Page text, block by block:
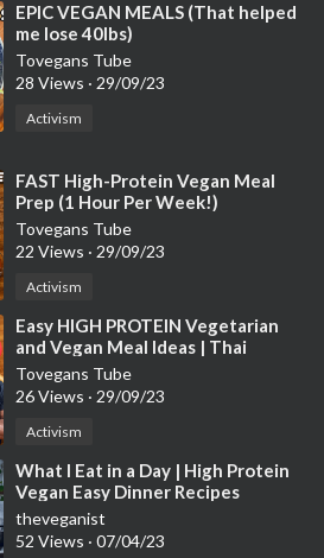
⁣EPIC VEGAN MEALS (That helped
me lose 40lbs)
Tovegans Tube
28 Views · 29/09/23
Activism
⁣FAST High-Protein Vegan Meal
Prep (1 Hour Per Week!)
Tovegans Tube
22 Views · 29/09/23
Activism
⁣Easy HIGH PROTEIN Vegetarian
and Vegan Meal Ideas | Thai
inspired Tofu and Pasta recipes
Tovegans Tube
26 Views · 29/09/23
Activism
⁣What I Eat in a Day | High Protein
Vegan Easy Dinner Recipes
theveganist
52 Views · 07/04/23